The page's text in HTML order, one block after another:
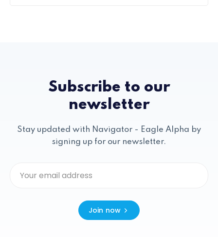
Subscribe to our
newsletter
Stay updated with Navigator - Eagle Alpha by
signing up for our newsletter.
Join now